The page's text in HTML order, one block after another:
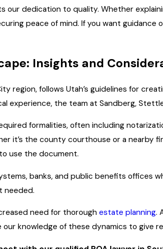
our dedication to quality. Whether
peace of mind. If you want
Insights and
region, follows Utah’s guidelines for
experience, the team at Sandberg,
formalities, often including
it’s the county courthouse or a
use the document.
banks, and public benefits offices
needed.
need for thoroughestate planning.
our knowledge of these dynamics to give